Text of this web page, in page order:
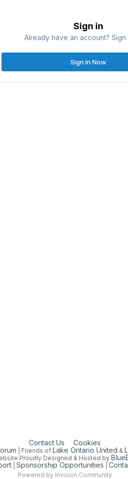
Sign in
Already have an account? Sign
Sign In Now
Contact Us Cookies
| Friends of Lake Ontario United &
Proudly Designed & Hosted by
|Sponsorship Opportunities |
Powered by Invision Community